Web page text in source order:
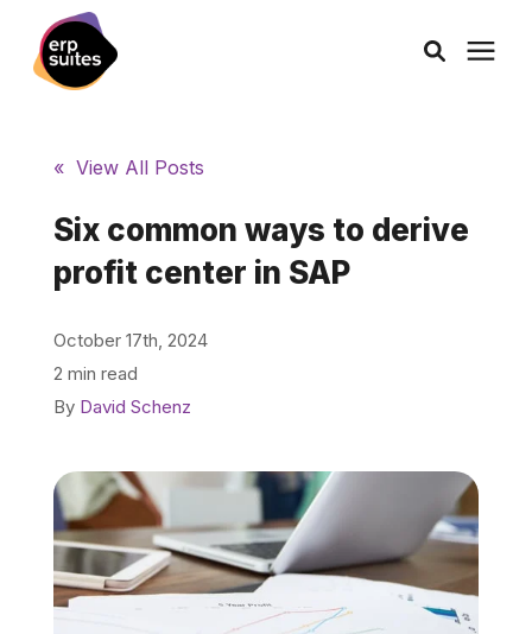
Consulting
Services
Products
Learning Center
« View All Posts
Six common ways to derive
profit center in SAP
October 17th, 2024
2 min read
By David Schenz